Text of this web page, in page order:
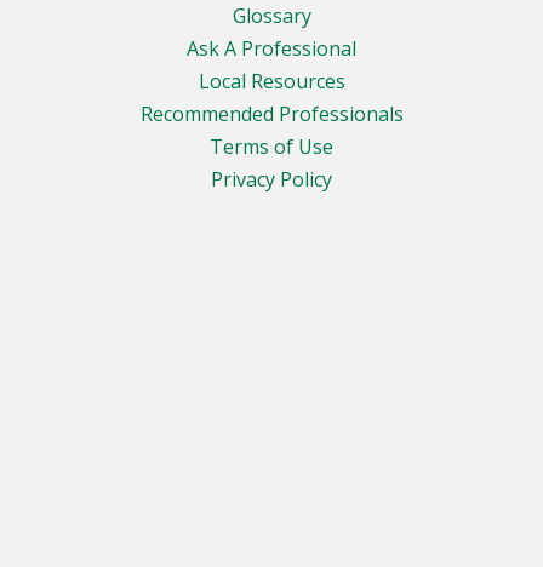
Glossary
Ask A Professional
Local Resources
Recommended Professionals
Terms of Use
Privacy Policy